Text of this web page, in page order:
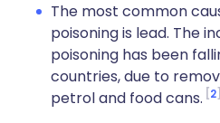
The most common
poisoning is lead. The
poisoning has been
countries, due to
petrol and food cans. 2